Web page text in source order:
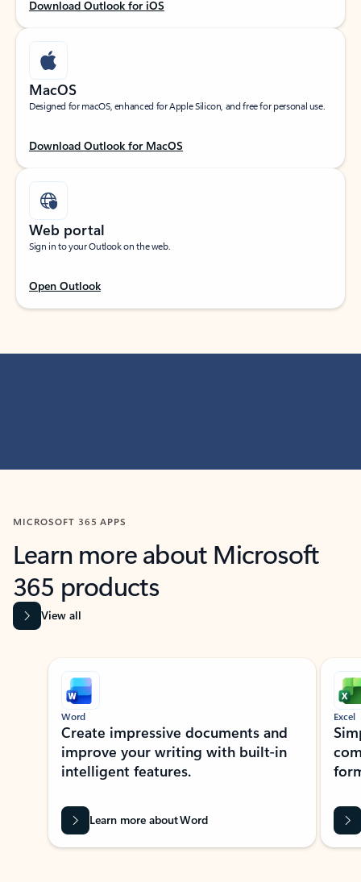
Download Outlook for iOS
MacOS
Designed for macOS, enhanced for Apple Silicon, and free for personal use.
Download Outlook for MacOS
Web portal
Sign in to your Outlook on the web.
Open Outlook
MICROSOFT 365 APPS
Learn more about Microsoft
365 products
View all
Showing slide 1 of 9
Word
Create impressive documents and
improve your writing with built-in
intelligent features.
Learn more about Word
Excel